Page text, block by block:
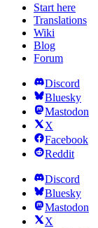
Start here
Translations
Wiki
Blog
Forum
Discord
Bluesky
Mastodon
X
Facebook
Reddit
Discord
Bluesky
Mastodon
X